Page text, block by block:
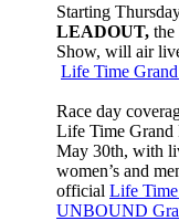
Starting
LEADOUT, the
Show, will air
Life Time
Race day
Life Time Grand
May 30th, with
women’s and
official Life
UNBOUND